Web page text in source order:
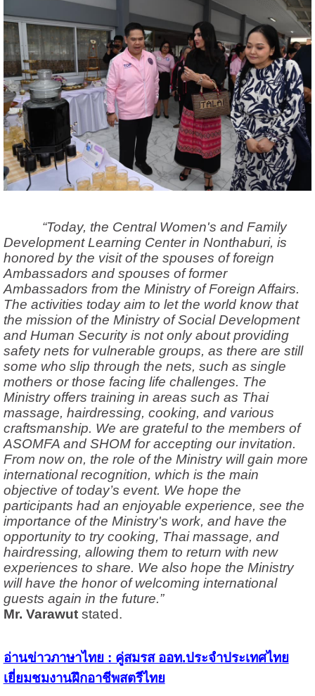
“Today, the Central Women's and Family
Development Learning Center in Nonthaburi, is
honored by the visit of the spouses of foreign
Ambassadors and spouses of former
Ambassadors from the Ministry of Foreign Affairs.
The activities today aim to let the world know that
the mission of the Ministry of Social Development
and Human Security is not only about providing
safety nets for vulnerable groups, as there are still
some who slip through the nets, such as single
mothers or those facing life challenges. The
Ministry offers training in areas such as Thai
massage, hairdressing, cooking, and various
craftsmanship. We are grateful to the members of
ASOMFA and SHOM for accepting our invitation.
From now on, the role of the Ministry will gain more
international recognition, which is the main
objective of today’s event. We hope the
participants had an enjoyable experience, see the
importance of the Ministry's work, and have the
opportunity to try cooking, Thai massage, and
hairdressing, allowing them to return with new
experiences to share. We also hope the Ministry
will have the honor of welcoming international
guests again in the future.”
Mr. Varawutstated.
อ่านข่าวภาษาไทย : คู่สมรส ออท.ประจำประเทศไทย
เยี่ยมชมงานฝึกอาชีพสตรีไทย